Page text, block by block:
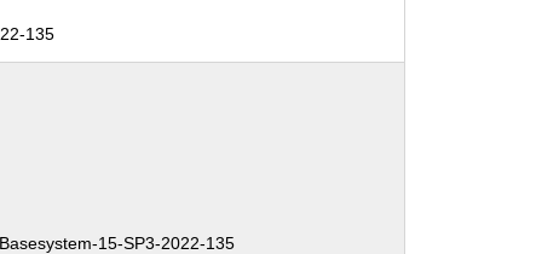
135
15-SP3-2022-135